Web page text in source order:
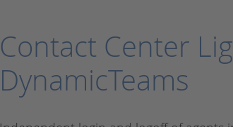
Contact Center
DynamicTeams